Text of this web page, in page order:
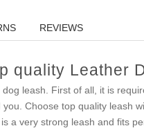
REVIEWS
quality Leather
leash. First of all, it is
Choose top quality leash
a very strong leash and fits